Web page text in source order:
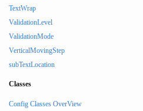
TextWrap
ValidationLevel
ValidationMode
VerticalMovingStep
subTextLocation
Classes
Config Classes OverView